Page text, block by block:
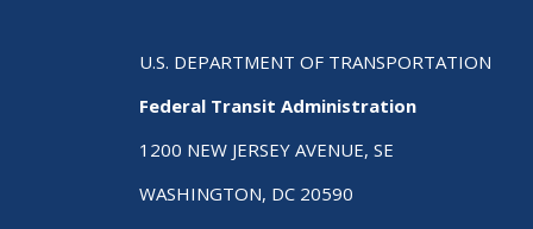
U.S. DEPARTMENT OF TRANSPORTATION
Federal Transit Administration
1200 NEW JERSEY AVENUE, SE
WASHINGTON, DC 20590